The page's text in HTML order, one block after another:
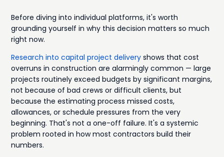
Before diving into individual platforms, it's worth
grounding yourself in why this decision matters so much
right now.
Research into capital project delivery shows that cost
overruns in construction are alarmingly common — large
projects routinely exceed budgets by significant margins,
not because of bad crews or difficult clients, but
because the estimating process missed costs,
allowances, or schedule pressures from the very
beginning. That's not a one-off failure. It's a systemic
problem rooted in how most contractors build their
numbers.